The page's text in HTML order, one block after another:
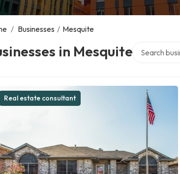
/ Businesses / Mesquite
in Mesquite
Real estate consultant